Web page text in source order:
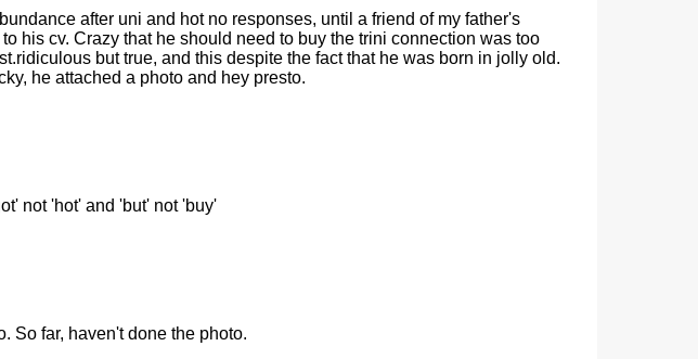
after uni and hot no responses, until a friend of my father's
his cv. Crazy that he should need to buy the trini connection was too
but true, and this despite the fact that he was born in jolly old.
he attached a photo and hey presto.
not 'hot' and 'but' not 'buy'
So far, haven't done the photo.